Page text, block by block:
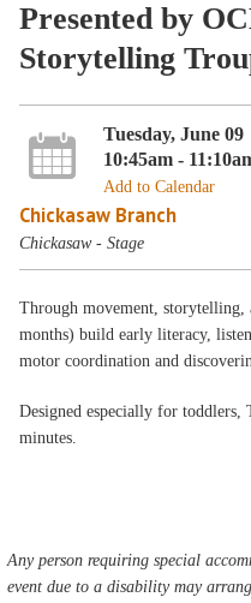
Presented by
Storytelling
Tuesday, June 09
10:45am -
Add to Calendar
Chickasaw Branch
Chickasaw - Stage
Through movement, storytelling,
months) build early literacy,
motor coordination and
Designed especially for toddlers,
minutes.
Any person requiring special
event due to a disability may